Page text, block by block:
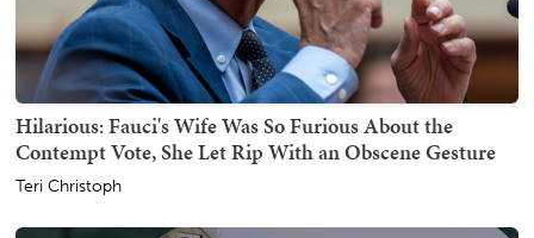
Hilarious: Fauci's Wife Was So Furious About the
Contempt Vote, She Let Rip With an Obscene Gesture
Teri Christoph